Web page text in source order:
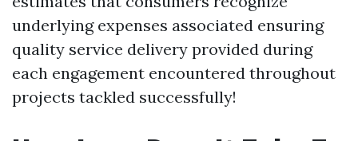
underlying expenses associated ensuring
quality service delivery provided during
each engagement encountered throughout
projects tackled successfully!